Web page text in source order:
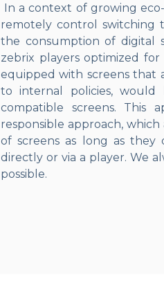
In a context of growing
remotely control switching
the consumption of digital
zebrix players optimized
equipped with screens that
to internal policies,
compatible screens. This
responsible approach,
of screens as long as
directly or via a player. We
possible.